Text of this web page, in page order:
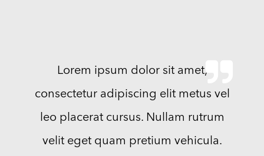
Lorem ipsum dolor sit amet,
consectetur adipiscing elit metus vel
leo placerat cursus. Nullam rutrum
velit eget quam pretium vehicula.